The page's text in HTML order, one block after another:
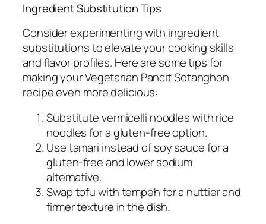
Ingredient Substitution Tips
Consider experimenting with ingredient
substitutions to elevate your cooking skills
and flavor profiles. Here are some tips for
making your Vegetarian Pancit Sotanghon
recipe even more delicious:
Substitute vermicelli noodles with rice
noodles for a gluten-free option.
Use tamari instead of soy sauce for a
gluten-free and lower sodium
alternative.
Swap tofu with tempeh for a nuttier and
firmer texture in the dish.